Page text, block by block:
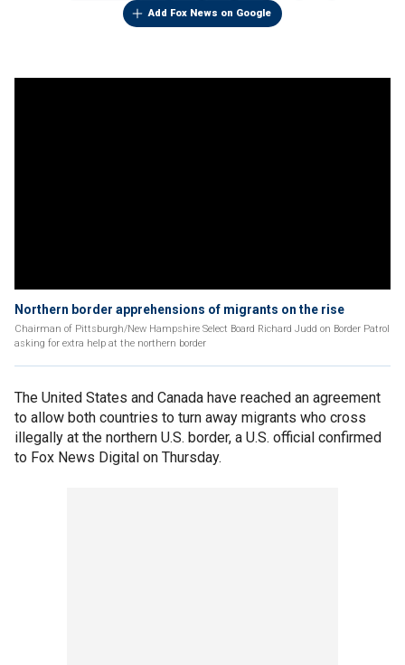
Add Fox News on Google
Northern border apprehensions of migrants on the rise
Chairman of Pittsburgh/New Hampshire Select Board Richard Judd on Border Patrol
asking for extra help at the northern border
The United States and Canada have reached an agreement
to allow both countries to turn away migrants who cross
illegally at the northern U.S. border, a U.S. official confirmed
to Fox News Digital on Thursday.